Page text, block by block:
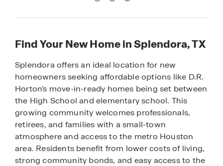
Find Your New Home in Splendora, TX
Splendora offers an ideal location for new
homeowners seeking affordable options like D.R.
Horton’s move-in-ready homes being set between
the High School and elementary school. This
growing community welcomes professionals,
retirees, and families with a small-town
atmosphere and access to the metro Houston
area. Residents benefit from lower costs of living,
strong community bonds, and easy access to the